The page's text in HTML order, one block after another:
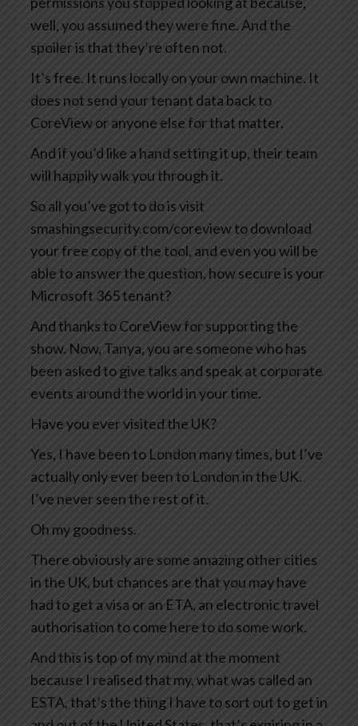
well, you assumed they were fine. And the
spoiler is that they’re often not.
It’s free. It runs locally on your own machine. It
does not send your tenant data back to
CoreView or anyone else for that matter.
And if you’d like a hand setting it up, their team
will happily walk you through it.
So all you’ve got to do is visit
smashingsecurity.com/coreview to download
your free copy of the tool, and even you will be
able to answer the question, how secure is your
Microsoft 365 tenant?
And thanks to CoreView for supporting the
show. Now, Tanya, you are someone who has
been asked to give talks and speak at corporate
events around the world in your time.
Have you ever visited the UK?
Yes, I have been to London many times, but I’ve
actually only ever been to London in the UK.
I’ve never seen the rest of it.
Oh my goodness.
There obviously are some amazing other cities
in the UK, but chances are that you may have
had to get a visa or an ETA, an electronic travel
authorisation to come here to do some work.
And this is top of my mind at the moment
because I realised that my, what was called an
ESTA, that’s the thing I have to sort out to get in